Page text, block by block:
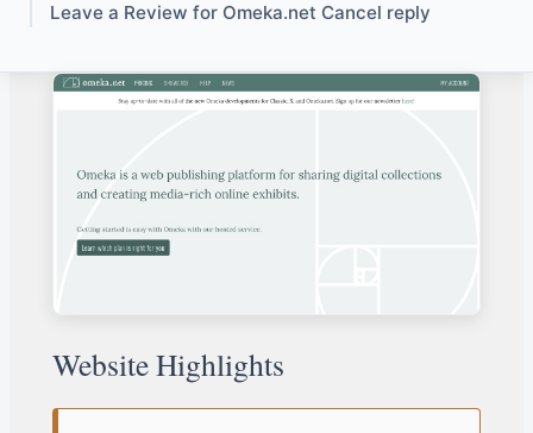
Leave a Review for Omeka.net Cancel reply
Website Highlights